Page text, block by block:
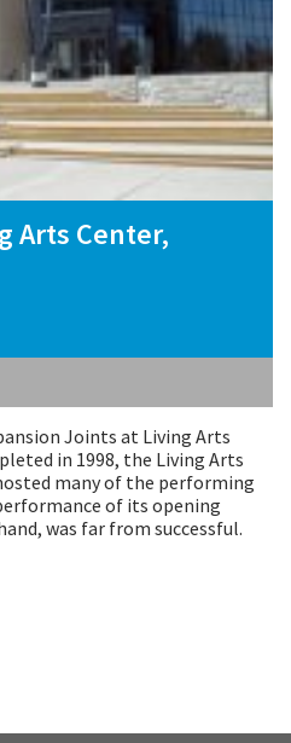
Arts Center,
Joints at Living Arts
in 1998, the Living Arts
many of the performing
of its opening
was far from successful.